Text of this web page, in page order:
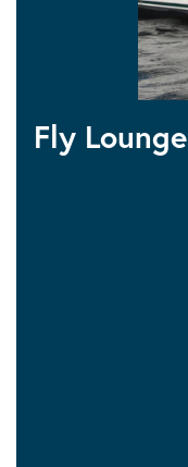
Fly Lounge